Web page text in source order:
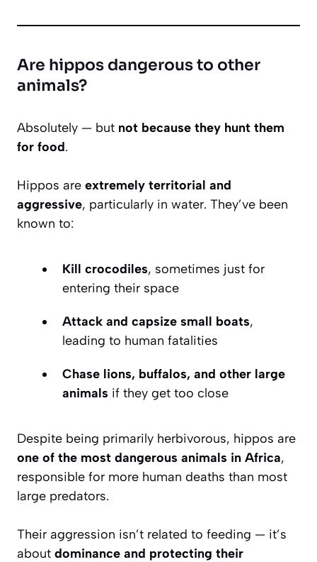
Are hippos dangerous to other
animals?
Absolutely — but not because they hunt them
for food.
Hippos are extremely territorial and
aggressive, particularly in water. They’ve been
known to:
Kill crocodiles, sometimes just for
entering their space
Attack and capsize small boats,
leading to human fatalities
Chase lions, buffalos, and other large
animals if they get too close
Despite being primarily herbivorous, hippos are
one of the most dangerous animals in Africa,
responsible for more human deaths than most
large predators.
Their aggression isn’t related to feeding — it’s
about dominance and protecting their